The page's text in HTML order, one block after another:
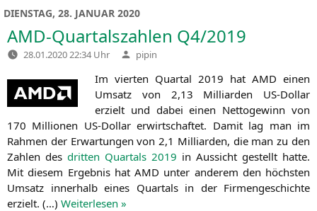
DIENSTAG, 28. JANUAR 2020
AMD-Quartalszahlen Q4/2019
28.01.2020 22:34 Uhr Verfasst
von
pipin
Im vier­ten Quar­tal 2019 hat AMD einen
Umsatz von 2,13 Mil­li­ar­den US-Dol­lar
erzielt und dabei einen Net­to­ge­winn von
170 Mil­lio­nen US-Dol­lar erwirt­schaf­tet. Damit lag man im
Rah­men der Erwar­tun­gen von 2,1 Mil­li­ar­den, die man zu den
Zah­len des drit­ten Quar­tals 2019 in Aus­sicht gestellt hat­te.
Mit die­sem Ergeb­nis hat AMD unter ande­rem den höchs­ten
Umsatz inner­halb eines Quar­tals in der Fir­men­ge­schich­te
erzielt. (…) Wei­ter­le­sen »